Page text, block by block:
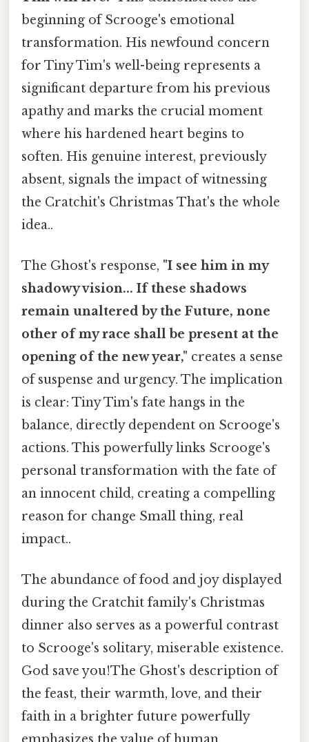
beginning of Scrooge's emotional
transformation. His newfound concern
for Tiny Tim's well-being represents a
significant departure from his previous
apathy and marks the crucial moment
where his hardened heart begins to
soften. His genuine interest, previously
absent, signals the impact of witnessing
the Cratchit's Christmas That's the whole
idea..
The Ghost's response, "I see him in my
shadowy vision... If these shadows
remain unaltered by the Future, none
other of my race shall be present at the
opening of the new year," creates a sense
of suspense and urgency. The implication
is clear: Tiny Tim's fate hangs in the
balance, directly dependent on Scrooge's
actions. This powerfully links Scrooge's
personal transformation with the fate of
an innocent child, creating a compelling
reason for change Small thing, real
impact..
The abundance of food and joy displayed
during the Cratchit family's Christmas
dinner also serves as a powerful contrast
to Scrooge's solitary, miserable existence.
God save you!The Ghost's description of
the feast, their warmth, love, and their
faith in a brighter future powerfully